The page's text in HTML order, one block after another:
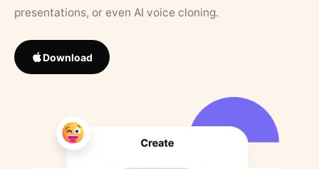
presentations, or even AI voice cloning.
Download